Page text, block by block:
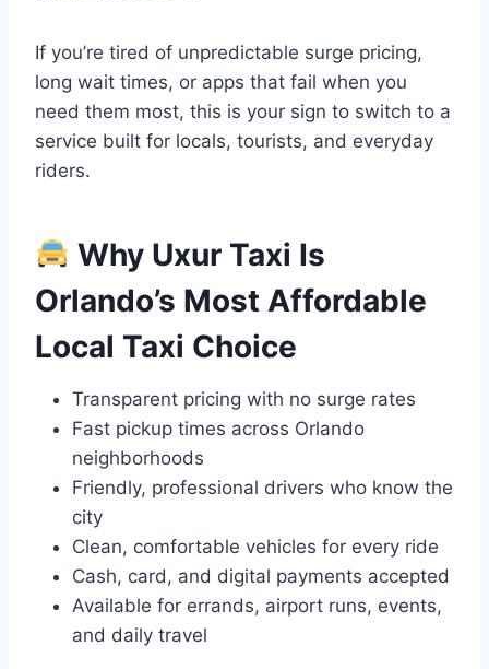
If you’re tired of unpredictable surge pricing,
long wait times, or apps that fail when you
need them most, this is your sign to switch to a
service built for locals, tourists, and everyday
riders.
Why Uxur Taxi Is
Orlando’s Most Affordable
Local Taxi Choice
Transparent pricing with no surge rates
Fast pickup times across Orlando
neighborhoods
Friendly, professional drivers who know the
city
Clean, comfortable vehicles for every ride
Cash, card, and digital payments accepted
Available for errands, airport runs, events,
and daily travel